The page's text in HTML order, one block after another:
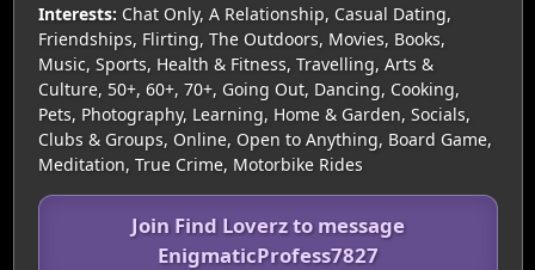
Interests: Chat Only, A Relationship, Casual Dating,
Friendships, Flirting, The Outdoors, Movies, Books,
Music, Sports, Health & Fitness, Travelling, Arts &
Culture, 50+, 60+, 70+, Going Out, Dancing, Cooking,
Pets, Photography, Learning, Home & Garden, Socials,
Clubs & Groups, Online, Open to Anything, Board Game,
Meditation, True Crime, Motorbike Rides
Join Find Loverz to message
EnigmaticProfess7827